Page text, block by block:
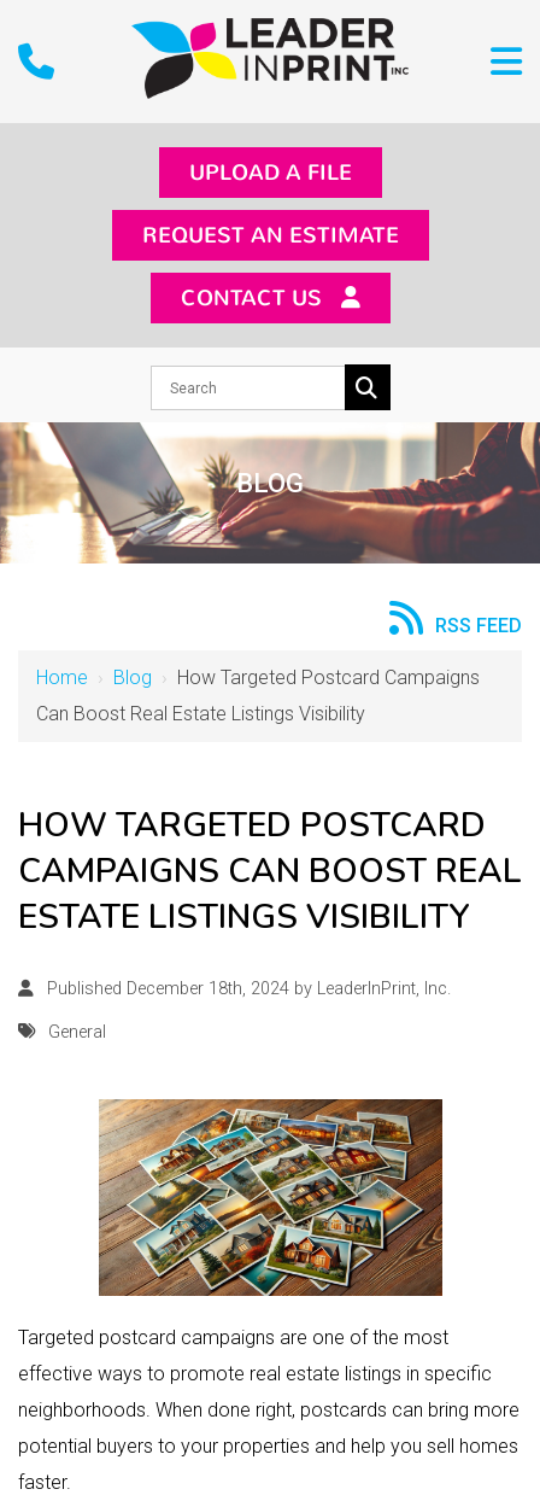
UPLOAD A FILE
REQUEST AN ESTIMATE
CONTACT US
BLOG
RSS FEED
Home › Blog › How Targeted Postcard Campaigns
Can Boost Real Estate Listings Visibility
HOW TARGETED POSTCARD
CAMPAIGNS CAN BOOST REAL
ESTATE LISTINGS VISIBILITY
Published December 18th, 2024 by LeaderInPrint, Inc.
General
Targeted postcard campaigns are one of the most
effective ways to promote real estate listings in specific
neighborhoods. When done right, postcards can bring more
potential buyers to your properties and help you sell homes
faster.